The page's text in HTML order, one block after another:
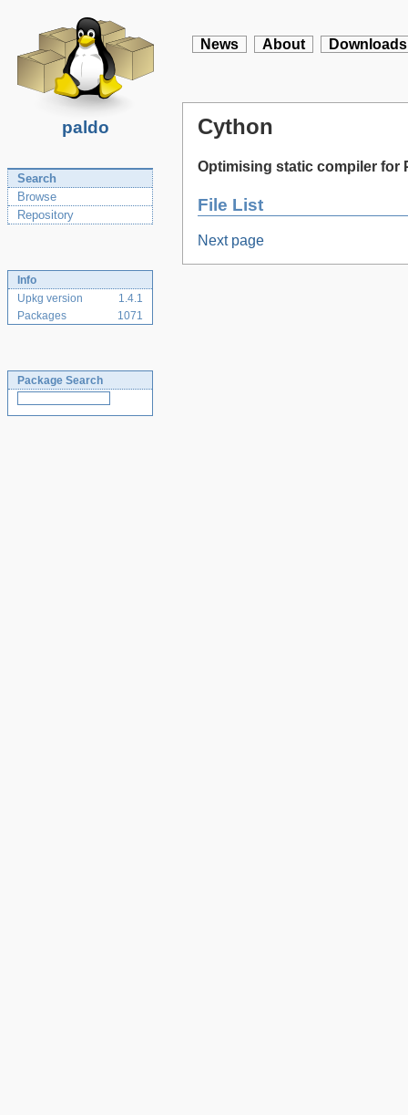
paldo
News About Downloads
Search
Browse
Repository
Info
Upkg version
1.4.1
Packages
1071
Package Search
Cython
Optimising static compiler for
File List
Next page